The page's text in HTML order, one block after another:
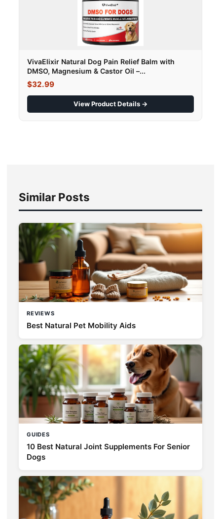
VivaElixir Natural Dog Pain Relief Balm with
DMSO, Magnesium & Castor Oil –...
$32.99
View Product Details →
Similar Posts
REVIEWS
Best Natural Pet Mobility Aids
GUIDES
10 Best Natural Joint Supplements For Senior
Dogs